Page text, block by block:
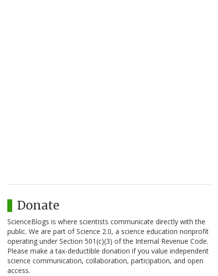
Donate
ScienceBlogs is where scientists communicate directly with the
public. We are part of Science 2.0, a science education nonprofit
operating under Section 501(c)(3) of the Internal Revenue Code.
Please make a tax-deductible donation if you value independent
science communication, collaboration, participation, and open
access.